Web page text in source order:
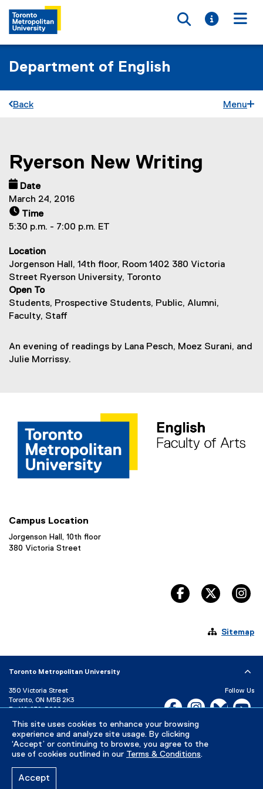
This site uses cookies to enhance your browsing
experience and analyze site usage. By clicking
‘Accept’ or continuing to browse, you agree to the
use of cookies outlined in our Terms & Conditions.
Accept
Toggle
Toggle
Department of English
Back Menu
You are now in the main content area
Ryerson New Writing
Date
March 24, 2016
Time
5:30 p.m. - 7:00 p.m. ET
Location
Jorgenson Hall, 14th floor, Room 1402 380 Victoria
Street Ryerson University, Toronto
Open To
Students, Prospective Students, Public, Alumni,
Faculty, Staff
An evening of readings by Lana Pesch, Moez Surani, and
Julie Morrissy.
Campus Location
Jorgenson Hall, 10th floor
380 Victoria Street
facebook, opens
twitter,
 Sitemap
Toronto Metropolitan University
350 Victoria Street
Toronto, ON M5B 2K3
P: 416-979-5000
Directory
Maps and Directions
Campus Status
Follow Us
Facebook, opens new
Instagram,Bluesky,
Careers